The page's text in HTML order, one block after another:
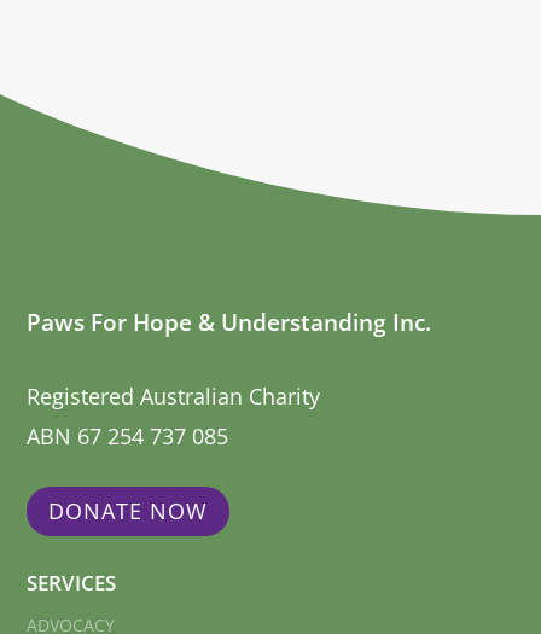
Paws For Hope & Understanding Inc.
Registered Australian Charity
ABN 67 254 737 085
DONATE NOW
SERVICES
ADVOCACY